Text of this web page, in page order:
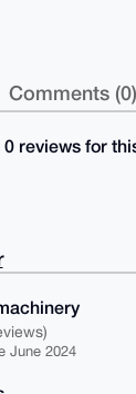
Comments (0)
reviews for
June 2024